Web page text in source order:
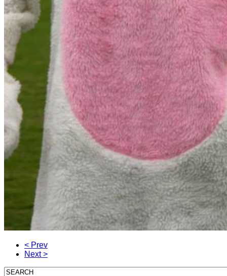
< Prev
Next >